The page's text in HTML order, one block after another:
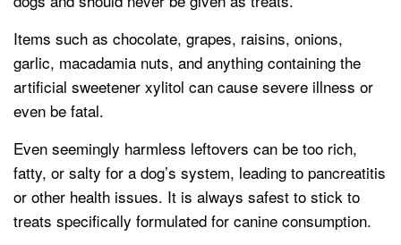
Items such as chocolate, grapes, raisins, onions,
garlic, macadamia nuts, and anything containing the
artificial sweetener xylitol can cause severe illness or
even be fatal.
Even seemingly harmless leftovers can be too rich,
fatty, or salty for a dog’s system, leading to pancreatitis
or other health issues. It is always safest to stick to
treats specifically formulated for canine consumption.